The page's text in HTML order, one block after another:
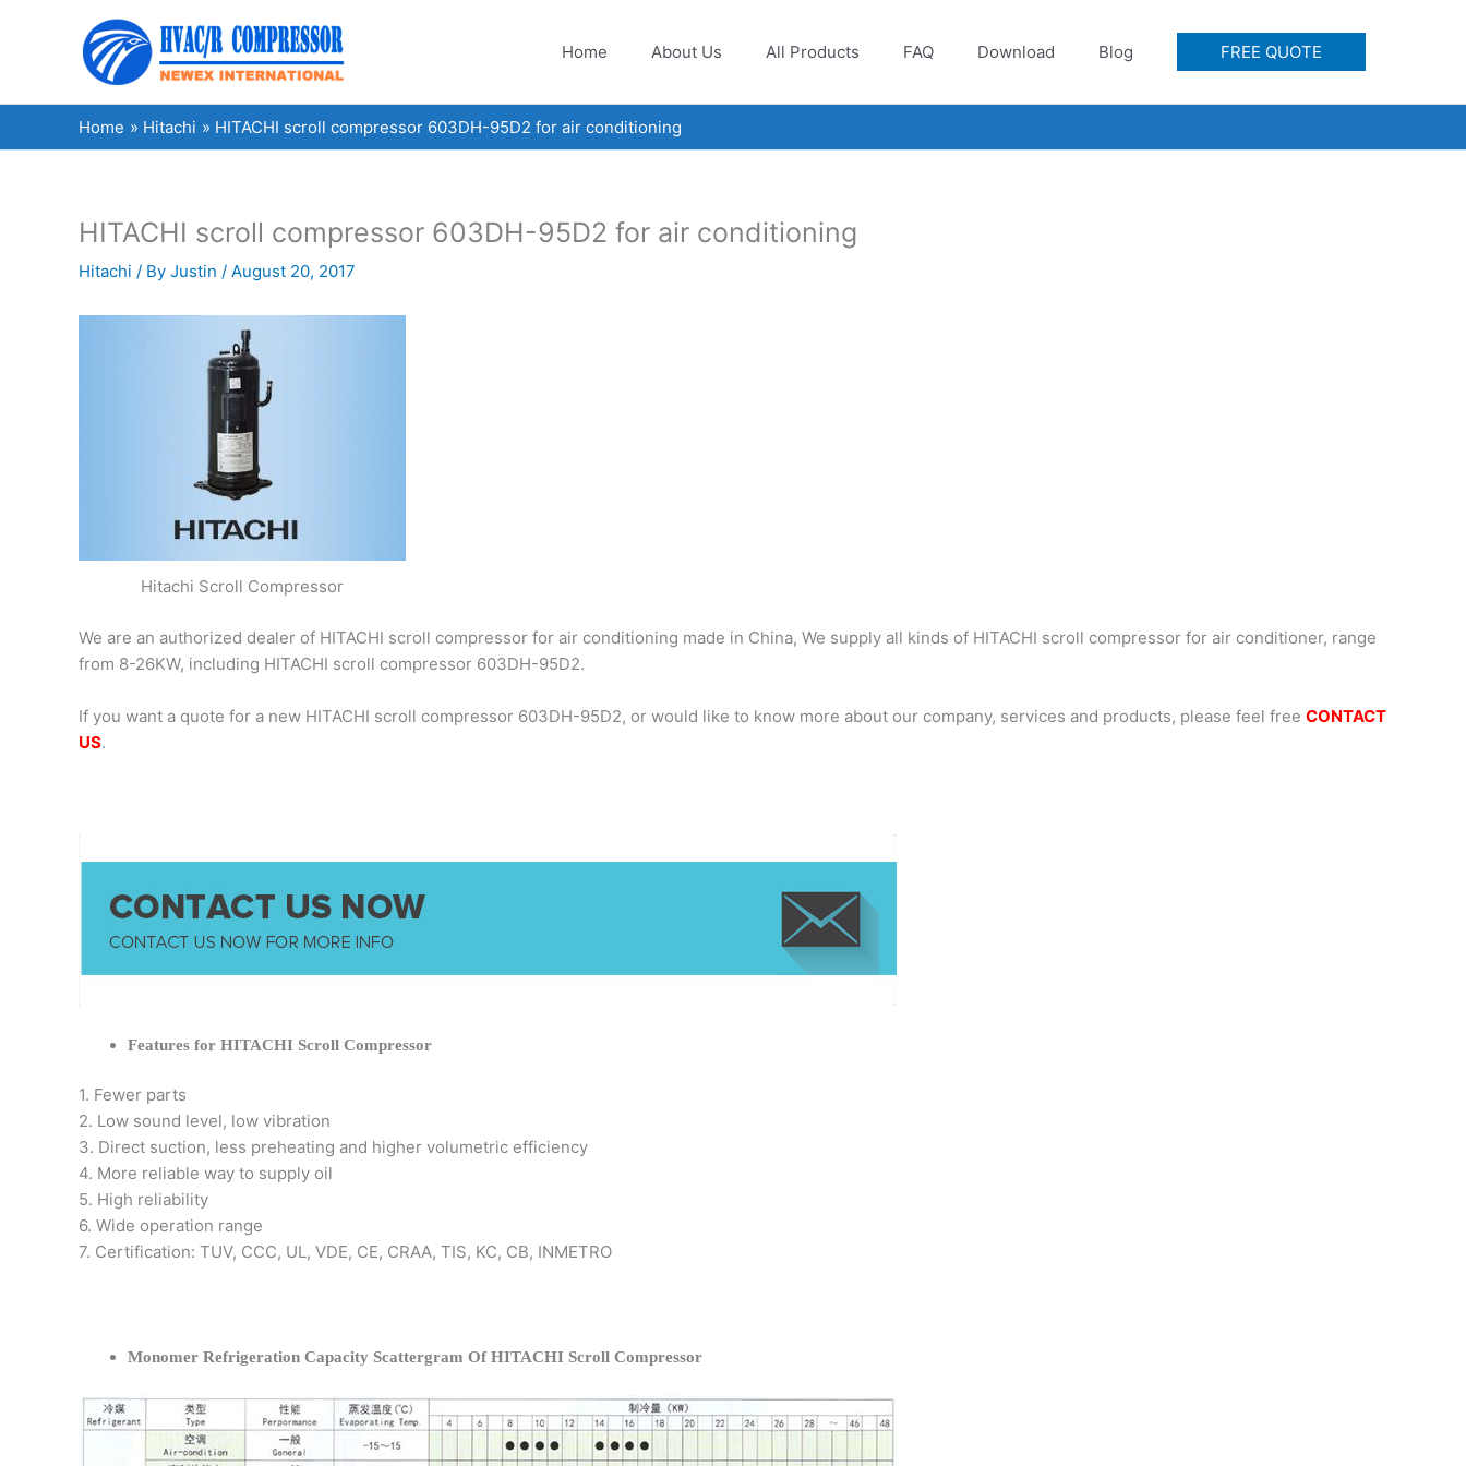
Home About Us All Products FAQ Download Blog FREE QUOTE
Home Hitachi HITACHI scroll compressor 603DH-95D2 for air conditioning
HITACHI scroll compressor 603DH-95D2 for air conditioning
Hitachi / By Justin / August 20, 2017
Hitachi Scroll Compressor
We are an authorized dealer of HITACHI scroll compressor for air conditioning made in China, We supply all kinds of HITACHI scroll compressor for air conditioner, range
from 8-26KW, including HITACHI scroll compressor 603DH-95D2.
If you want a quote for a new HITACHI scroll compressor 603DH-95D2, or would like to know more about our company, services and products, please feel free CONTACT
US.
Features for HITACHI Scroll Compressor
1. Fewer parts
2. Low sound level, low vibration
3. Direct suction, less preheating and higher volumetric efficiency
4. More reliable way to supply oil
5. High reliability
6. Wide operation range
7. Certification: TUV, CCC, UL, VDE, CE, CRAA, TIS, KC, CB, INMETRO
Monomer Refrigeration Capacity Scattergram Of HITACHI Scroll Compressor